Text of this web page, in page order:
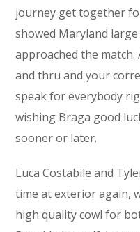
journey get together
showed Maryland
approached the
and thru and your
speak for everybody
wishing Braga good
sooner or later.
Luca Costabile and
time at exterior again,
high quality cowl for